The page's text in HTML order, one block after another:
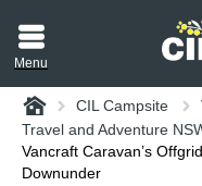
Menu
or RV CIL
Home CIL Campsite
Travel and Adventure
Vancraft Caravan’s
Downunder